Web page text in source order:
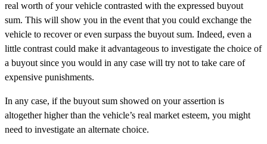
real worth of your vehicle contrasted with the expressed buyout
sum. This will show you in the event that you could exchange the
vehicle to recover or even surpass the buyout sum. Indeed, even a
little contrast could make it advantageous to investigate the choice of
a buyout since you would in any case will try not to take care of
expensive punishments.
In any case, if the buyout sum showed on your assertion is
altogether higher than the vehicle’s real market esteem, you might
need to investigate an alternate choice.